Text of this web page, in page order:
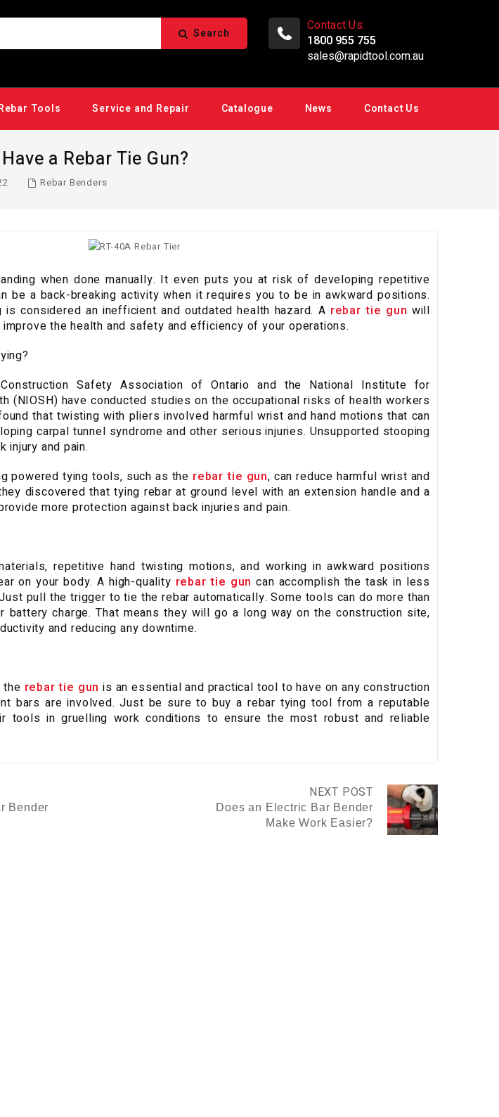
Contact Us:
1800 955 755
sales@rapidtool.com.au
Search
Tools Service and Repair Catalogue News Contact Us
a Rebar Tie Gun?
Rebar Benders
when done manually. It even puts you at risk of developing repetitive
be a back-breaking activity when it requires you to be in awkward positions.
is considered an inefficient and outdated health hazard. A rebar tie gun will
the health and safety and efficiency of your operations.
Safety Association of Ontario and the National Institute for
(NIOSH) have conducted studies on the occupational risks of health workers
that twisting with pliers involved harmful wrist and hand motions that can
carpal tunnel syndrome and other serious injuries. Unsupported stooping
injury and pain.
powered tying tools, such as the rebar tie gun, can reduce harmful wrist and
discovered that tying rebar at ground level with an extension handle and a
more protection against back injuries and pain.
repetitive hand twisting motions, and working in awkward positions
on your body. A high-quality rebar tie guncan accomplish the task in less
pull the trigger to tie the rebar automatically. Some tools can do more than
battery charge. That means they will go a long way on the construction site,
and reducing any downtime.
the rebar tie gunis an essential and practical tool to have on any construction
bars are involved. Just be sure to buy a rebar tying tool from a reputable
tools in gruelling work conditions to ensure the most robust and reliable
Bender
NEXT POST
Does an Electric Bar Bender
Make Work Easier?